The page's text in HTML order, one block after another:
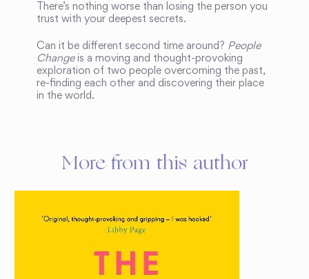
There’s nothing worse than losing the person you
trust with your deepest secrets.
Can it be different second time around? People
Changeis a moving and thought-provoking
exploration of two people overcoming the past,
re-finding each other and discovering their place
in the world.
More from this author